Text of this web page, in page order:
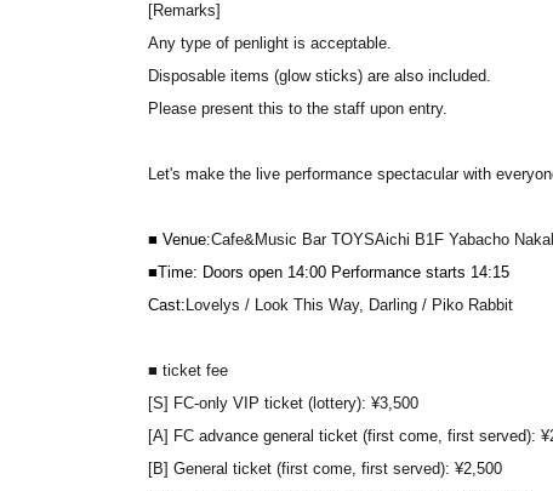
[Remarks]
Any type of penlight is acceptable.
Disposable items (glow sticks) are also included.
Please present this to the staff upon entry.
Let's make the live performance spectacular with
■ Venue:Cafe&Music Bar TOYSAichi B1F Yabacho
■Time: Doors open 14:00 Performance starts 14:15
Cast: Lovelys / Look This Way, Darling / Piko Rabbit
■ ticket fee
[S] FC-only VIP ticket (lottery): ¥3,500
[A] FC advance general ticket (first come, first served):
[B] General ticket (first come, first served): ¥2,500